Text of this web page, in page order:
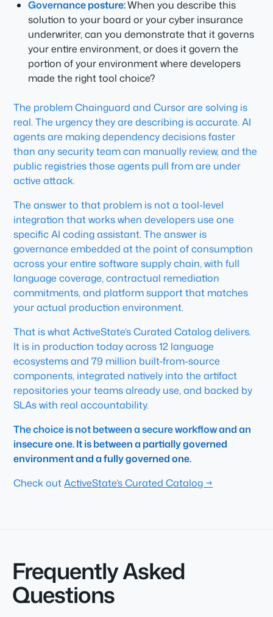
Governance posture:When you describe this
solution to your board or your cyber insurance
underwriter, can you demonstrate that it governs
your entire environment, or does it govern the
portion of your environment where developers
made the right tool choice?
The problem Chainguard and Cursor are solving is
real. The urgency they are describing is accurate. AI
agents are making dependency decisions faster
than any security team can manually review, and the
public registries those agents pull from are under
active attack.
The answer to that problem is not a tool-level
integration that works when developers use one
specific AI coding assistant. The answer is
governance embedded at the point of consumption
across your entire software supply chain, with full
language coverage, contractual remediation
commitments, and platform support that matches
your actual production environment.
That is what ActiveState’s Curated Catalog delivers.
It is in production today across 12 language
ecosystems and 79 million built-from-source
components, integrated natively into the artifact
repositories your teams already use, and backed by
SLAs with real accountability.
The choice is not between a secure workflow and an
insecure one. It is between a partially governed
environment and a fully governed one.
Check outActiveState’s Curated Catalog →
Frequently Asked
Questions